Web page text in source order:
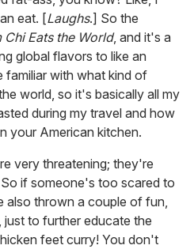
eat. [Laughs.] So the
Chi Eats the World, and it's a
global flavors to like an
familiar with what kind of
world, so it's basically all my
during my travel and how
your American kitchen.
very threatening; they're
if someone's too scared to
also thrown a couple of fun,
to further educate the
feet curry! You don't